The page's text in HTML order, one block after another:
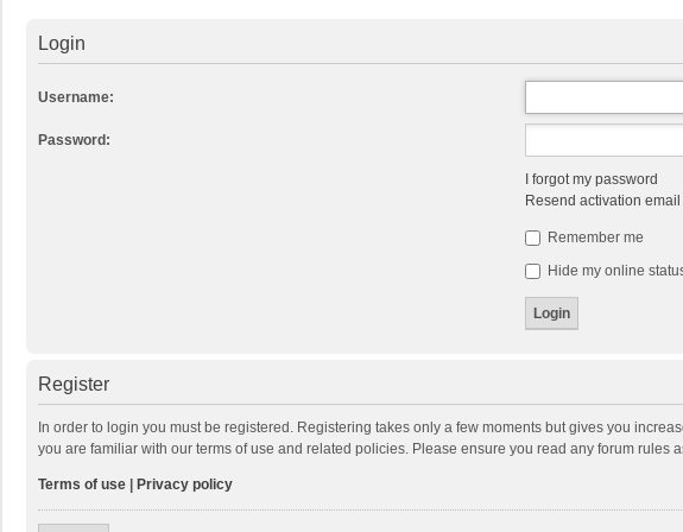
Login
Username:
Password:
I forgot my password
Resend activation email
Remember me
Hide my online
Register
In order to login you must be registered. Registering takes only a few moments but gives you
you are familiar with our terms of use and related policies. Please ensure you read any forum rules
Terms of use Privacy policy